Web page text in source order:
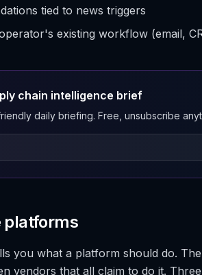
tied to news triggers
existing workflow (email,
chain intelligence brief
daily briefing. Free, unsubscribe
platforms
you what a platform should do.
vendors that all claim to do it.